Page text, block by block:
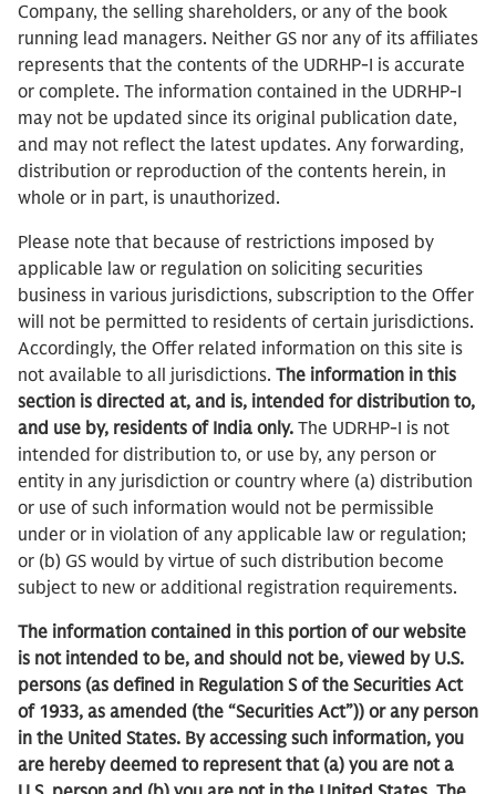
Company, the selling shareholders, or any of the book
running lead managers. Neither GS nor any of its affiliates
represents that the contents of the UDRHP-I is accurate
or complete. The information contained in the UDRHP-I
may not be updated since its original publication date,
and may not reflect the latest updates. Any forwarding,
distribution or reproduction of the contents herein, in
whole or in part, is unauthorized.
Please note that because of restrictions imposed by
applicable law or regulation on soliciting securities
business in various jurisdictions, subscription to the Offer
will not be permitted to residents of certain jurisdictions.
Accordingly, the Offer related information on this site is
not available to all jurisdictions. The information in this
section is directed at, and is, intended for distribution to,
and use by, residents of India only. The UDRHP-I is not
intended for distribution to, or use by, any person or
entity in any jurisdiction or country where (a) distribution
or use of such information would not be permissible
under or in violation of any applicable law or regulation;
or (b) GS would by virtue of such distribution become
subject to new or additional registration requirements.
The information contained in this portion of our website
is not intended to be, and should not be, viewed by U.S.
persons (as defined in Regulation S of the Securities Act
of 1933, as amended (the “Securities Act”)) or any person
in the United States. By accessing such information, you
are hereby deemed to represent that (a) you are not a